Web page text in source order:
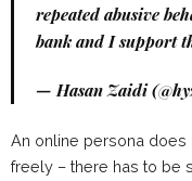
repeated abusive
bank and I support
— Hasan Zaidi
An online persona does
freely – there has to be